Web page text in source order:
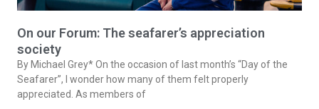
On our Forum: The seafarer’s appreciation
society
By Michael Grey* On the occasion of last month’s “Day of the
Seafarer”, I wonder how many of them felt properly
appreciated. As members of